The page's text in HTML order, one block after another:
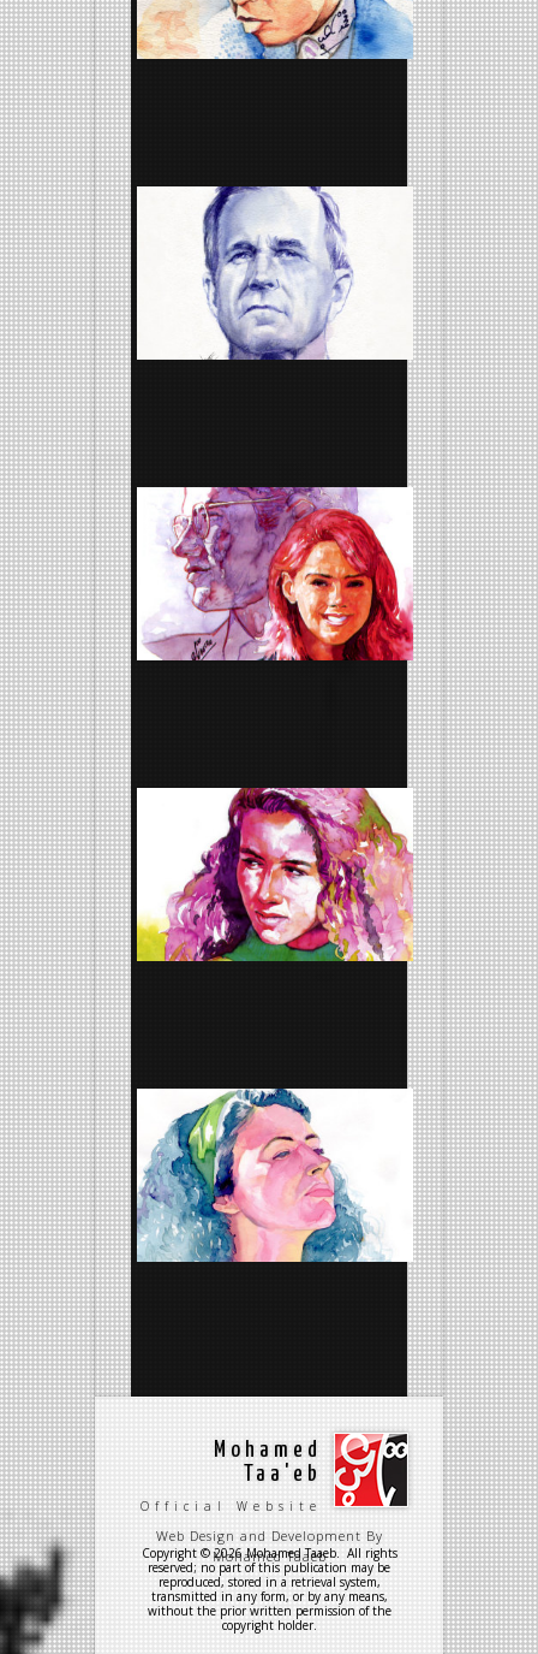
Mohamed
Taa'eb
Official Website
Web Design and Development By
Mohamed Taaeb
Copyright © 2026 Mohamed Taaeb. All rights
reserved; no part of this publication may be
reproduced, stored in a retrieval system,
transmitted in any form, or by any means,
without the prior written permission of the
copyright holder.